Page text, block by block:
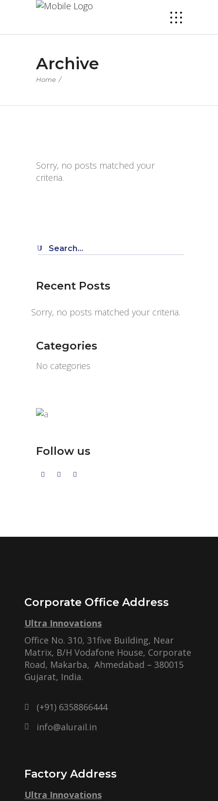
Archive
Home /
Sorry, no posts matched your
criteria.
Search
for:
Recent Posts
Sorry, no posts matched your criteria.
Categories
No categories
Follow us
Corporate Office Address
Ultra Innovations
Office No. 310, 31five Building, Near
Matrix, B/H Vodafone House, Corporate
Road, Makarba, Ahmedabad – 380015
Gujarat, India.
(+91) 6358866444
info@alurail.in
Factory Address
Ultra Innovations